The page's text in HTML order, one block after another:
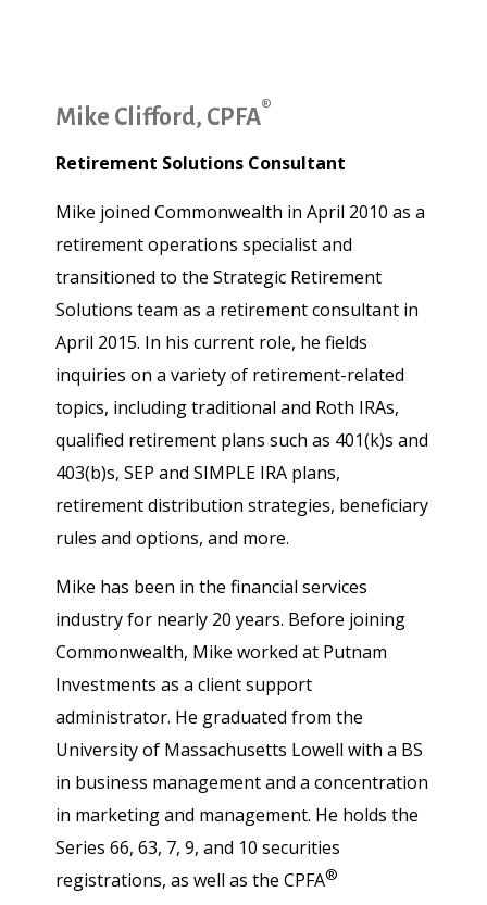
Mike Clifford, CPFA®
Retirement Solutions Consultant
Mike joined Commonwealth in April 2010 as a
retirement operations specialist and
transitioned to the Strategic Retirement
Solutions team as a retirement consultant in
April 2015. In his current role, he fields
inquiries on a variety of retirement-related
topics, including traditional and Roth IRAs,
qualified retirement plans such as 401(k)s and
403(b)s, SEP and SIMPLE IRA plans,
retirement distribution strategies, beneficiary
rules and options, and more.
Mike has been in the financial services
industry for nearly 20 years. Before joining
Commonwealth, Mike worked at Putnam
Investments as a client support
administrator. He graduated from the
University of Massachusetts Lowell with a BS
in business management and a concentration
in marketing and management. He holds the
Series 66, 63, 7, 9, and 10 securities
registrations, as well as the CPFA®